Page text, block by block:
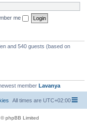
me
and 540 guests (based on
member Lavanya
All times are UTC+02:00
phpBB Limited